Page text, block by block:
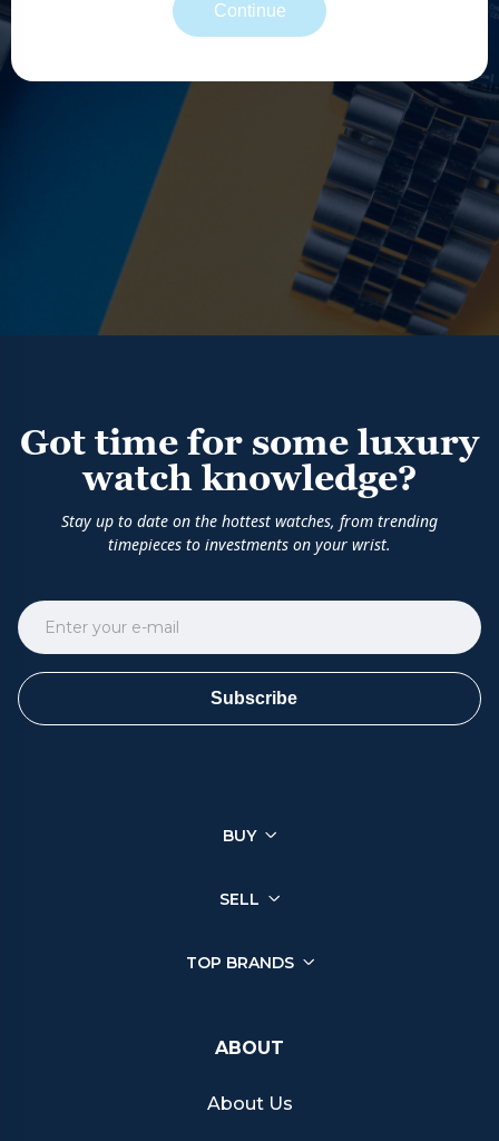
Continue
Got time for some luxury
watch knowledge?
Stay up to date on the hottest watches, from trending
timepieces to investments on your wrist.
Subscribe
BUY
SELL
TOP BRANDS
ABOUT
About Us